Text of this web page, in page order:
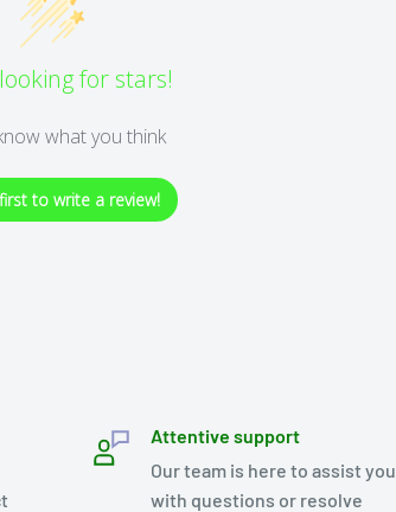
for stars!
what you think
to write a review!
Attentive support
Our team is here to assist you
with questions or resolve